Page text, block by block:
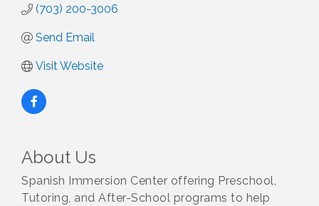
(703) 200-3006
Send Email
Visit Website
About Us
Spanish Immersion Center offering Preschool,
Tutoring, and After-School programs to help